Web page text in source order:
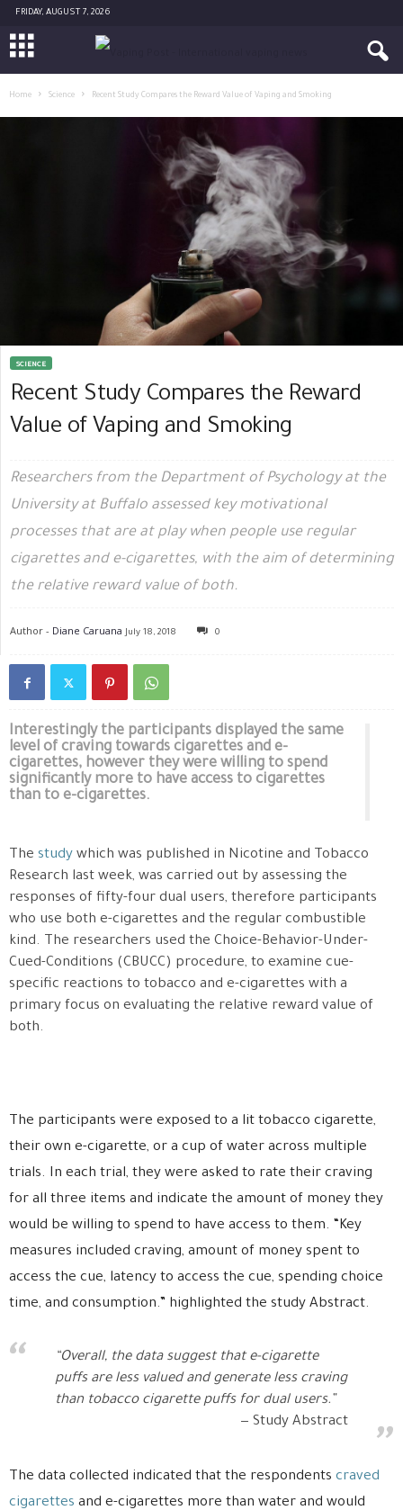
FRIDAY, AUGUST 7, 2026
Home Science Recent Study Compares the Reward Value of Vaping and Smoking
SCIENCE
Recent Study Compares the Reward
Value of Vaping and Smoking
Researchers from the Department of Psychology at the
University at Buffalo assessed key motivational
processes that are at play when people use regular
cigarettes and e-cigarettes, with the aim of determining
the relative reward value of both.
Author - Diane Caruana July 18, 2018 0
Interestingly the participants displayed the same
level of craving towards cigarettes and e-
cigarettes, however they were willing to spend
significantly more to have access to cigarettes
than to e-cigarettes.
The study which was published in Nicotine and Tobacco
Research last week, was carried out by assessing the
responses of fifty-four dual users, therefore participants
who use both e-cigarettes and the regular combustible
kind. The researchers used the Choice-Behavior-Under-
Cued-Conditions (CBUCC) procedure, to examine cue-
specific reactions to tobacco and e-cigarettes with a
primary focus on evaluating the relative reward value of
both.
The participants were exposed to a lit tobacco cigarette,
their own e-cigarette, or a cup of water across multiple
trials. In each trial, they were asked to rate their craving
for all three items and indicate the amount of money they
would be willing to spend to have access to them. “Key
measures included craving, amount of money spent to
access the cue, latency to access the cue, spending choice
time, and consumption.” highlighted the study Abstract.
“Overall, the data suggest that e-cigarette
puffs are less valued and generate less craving
than tobacco cigarette puffs for dual users.”
Study Abstract
The data collected indicated that the respondents craved
cigarettes and e-cigarettes more than water and would